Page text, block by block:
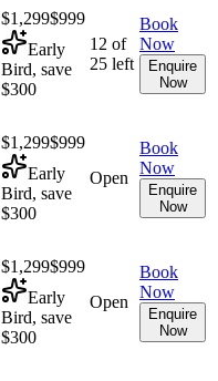
$1,299$999
Early
Bird, save
$300
12 of
25 left
Book
Now
Enquire
Now
$1,299$999
Early
Bird, save
$300
Open
Book
Now
Enquire
Now
$1,299$999
Early
Bird, save
$300
Open
Book
Now
Enquire
Now